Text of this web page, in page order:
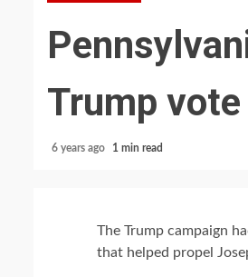
Trump
6 years ago 1 min read
The Trump campaign
that helped propel